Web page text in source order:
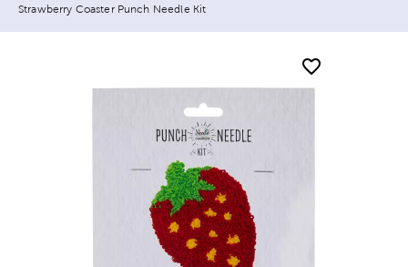
Strawberry Coaster Punch Needle Kit